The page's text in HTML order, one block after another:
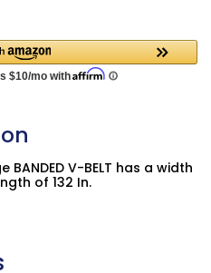
BANDED V-BELT has a width
of 132 In.